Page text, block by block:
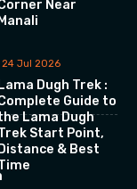
Near
Manali
24 Jul 2026
Lama Dugh Trek :
Guide to
Lama Dugh
Start Point,
& Best